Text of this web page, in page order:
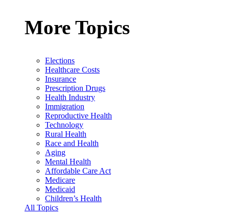
More Topics
Elections
Healthcare Costs
Insurance
Prescription Drugs
Health Industry
Immigration
Reproductive Health
Technology
Rural Health
Race and Health
Aging
Mental Health
Affordable Care Act
Medicare
Medicaid
Children’s Health
All Topics